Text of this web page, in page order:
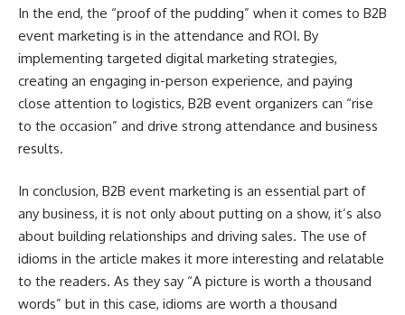
In the end, the “proof of the pudding” when it comes to B2B
event marketing is in the attendance and ROI. By
implementing targeted digital marketing strategies,
creating an engaging in-person experience, and paying
close attention to logistics, B2B event organizers can “rise
to the occasion” and drive strong attendance and business
results.
In conclusion, B2B event marketing is an essential part of
any business, it is not only about putting on a show, it’s also
about building relationships and driving sales. The use of
idioms in the article makes it more interesting and relatable
to the readers. As they say “A picture is worth a thousand
words” but in this case, idioms are worth a thousand